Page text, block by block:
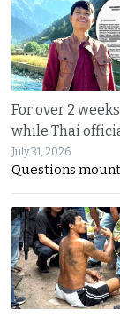
For over 2
while Thai
July 31, 2026
Questions